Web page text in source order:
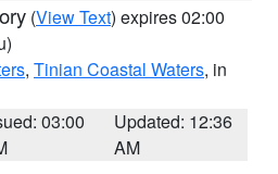
(View Text) expires 02:00
, Tinian Coastal Waters, in
03:00
Updated: 12:36
AM